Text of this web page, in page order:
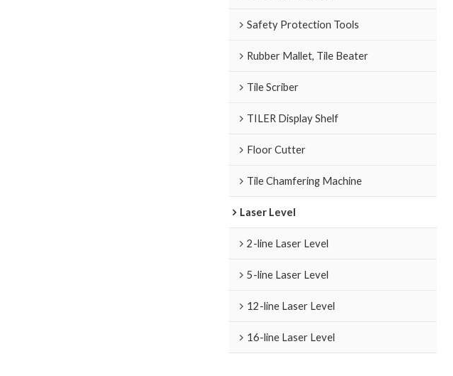
Safety Protection Tools
Rubber Mallet, Tile Beater
Tile Scriber
TILER Display Shelf
Floor Cutter
Tile Chamfering Machine
Laser Level
2-line Laser Level
5-line Laser Level
12-line Laser Level
16-line Laser Level